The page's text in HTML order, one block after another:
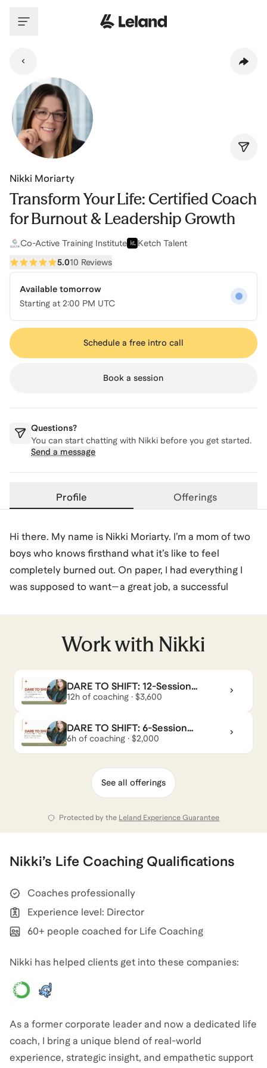
Nikki Moriarty
Transform Your Life: Certified Coach
for Burnout & Leadership Growth
Co-Active Training Institute
Ketch Talent
5.010 Reviews
Available tomorrow
Starting at 2:00 PM UTC
Schedule a free intro call
Book a session
Questions?
You can start chatting with Nikki before you get started.
Send a message
Profile Offerings
Hi there. My name is Nikki Moriarty. I’m a mom of two
boys who knows firsthand what it’s like to feel
completely burned out. On paper, I had everything I
was supposed to want—a great job, a successful
exhausted. I kept pushing through, thinking that was
just how life was supposed to be… until I realized I
couldn’t keep going like that.
That moment of exhaustion turned into a spark—one
that led me on a journey of transformation. I knew
there had to be a better way to live, one that aligned
with my values and passions instead of running me
burnout, stress, and overwhelm. Whether you’re
navigating career pressures, struggling to find
balance, or just feeling like you’ve lost yourself along
experience as a mom and former corporate leader
with the tools and support you need to reclaim your
Nikki also coaches for
Coaching
Work with Nikki
DARE TO SHIFT: 12-Session
Deep Transformation Journey
12h of coaching · $3,600
DARE TO SHIFT: 6-Session
Clarity & Reset Program
6h of coaching · $2,000
See all offerings
Protected by the Leland Experience Guarantee
Nikki’s Life Coaching Qualifications
Coaches professionally
Experience level: Director
60+ people coached for Life Coaching
Nikki has helped clients get into these companies:
As a former corporate leader and now a dedicated life
coach, I bring a unique blend of real-world
experience, strategic insight, and empathetic support